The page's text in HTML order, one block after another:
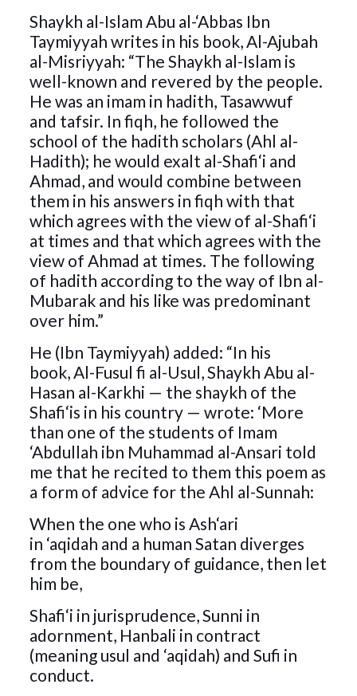
Shaykh al-Islam Abu al-‘Abbas Ibn
Taymiyyah writes in his book, Al-Ajubah
al-Misriyyah: “The Shaykh al-Islam is
well-known and revered by the people.
He was an imam in hadith, Tasawwuf
and tafsir. In fiqh, he followed the
school of the hadith scholars (Ahl al-
Hadith); he would exalt al-Shafi‘i and
Ahmad, and would combine between
them in his answers in fiqh with that
which agrees with the view of al-Shafi‘i
at times and that which agrees with the
view of Ahmad at times. The following
of hadith according to the way of Ibn al-
Mubarak and his like was predominant
over him.”
He (Ibn Taymiyyah) added: “In his
book, Al-Fusul fi al-Usul, Shaykh Abu al-
Hasan al-Karkhi — the shaykh of the
Shafi‘is in his country — wrote: ‘More
than one of the students of Imam
‘Abdullah ibn Muhammad al-Ansari told
me that he recited to them this poem as
a form of advice for the Ahl al-Sunnah:
When the one who is Ash‘ari
in ‘aqidah and a human Satan diverges
from the boundary of guidance, then let
him be,
Shafi‘i in jurisprudence, Sunni in
adornment, Hanbali in contract
(meaning usul and ‘aqidah) and Sufi in
conduct.